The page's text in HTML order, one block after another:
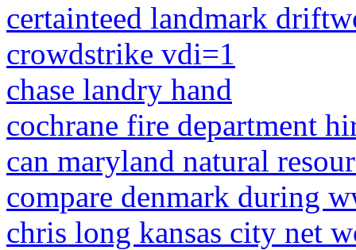
certainteed landmark
crowdstrike vdi=1
chase landry hand
cochrane fire department
can maryland natural
compare denmark during
chris long kansas city net